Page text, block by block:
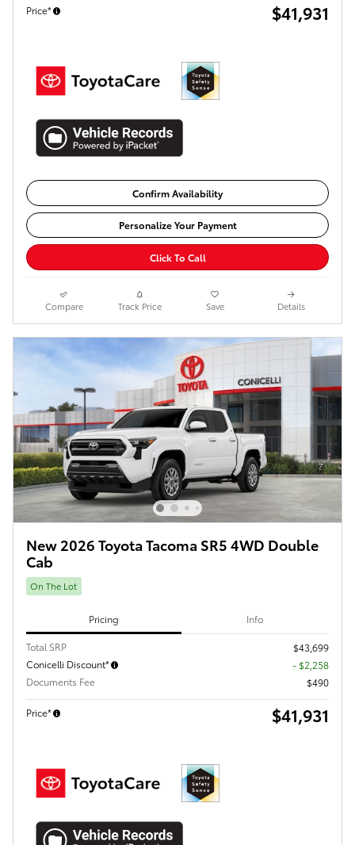
Price* $41,931
Confirm Availability
Personalize Your Payment
Click To Call
Compare Track Price Save Details
New 2026 Toyota Tacoma SR5 4WD Double
Cab
On The Lot
Pricing Info
Total SRP
$43,699
Conicelli Discount*
- $2,258
Documents Fee
$490
Price* $41,931